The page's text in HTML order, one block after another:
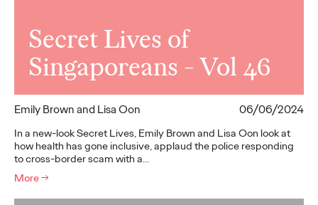
Secret Lives of
Singaporeans - Vol 46
Emily Brown and Lisa Oon 06/06/2024
In a new-look Secret Lives, Emily Brown and Lisa Oon look at
how health has gone inclusive, applaud the police responding
to cross-border scam with a…
More→